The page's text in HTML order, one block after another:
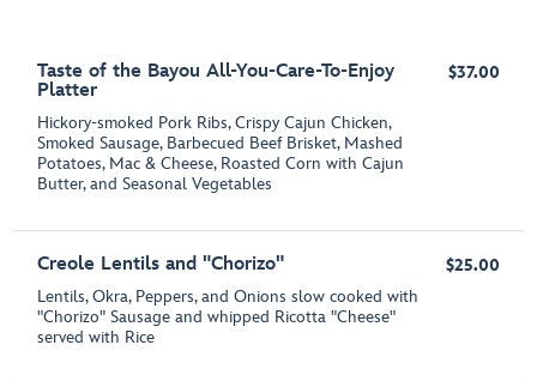
Taste of the Bayou All-You-Care-To-Enjoy
Platter
Hickory-smoked Pork Ribs, Crispy Cajun Chicken,
Smoked Sausage, Barbecued Beef Brisket, Mashed
Potatoes, Mac & Cheese, Roasted Corn with Cajun
Butter, and Seasonal Vegetables
$37.00
Creole Lentils and "Chorizo"
Lentils, Okra, Peppers, and Onions slow cooked with
"Chorizo" Sausage and whipped Ricotta "Cheese"
served with Rice
$25.00